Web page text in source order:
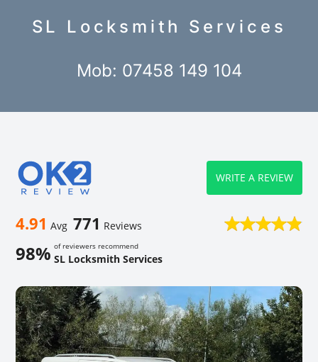
SL Locksmith Services
Mob: 07458 149 104
4.91 Avg 771 Reviews
98% of reviewers recommend
SL Locksmith Services
WRITE A REVIEW